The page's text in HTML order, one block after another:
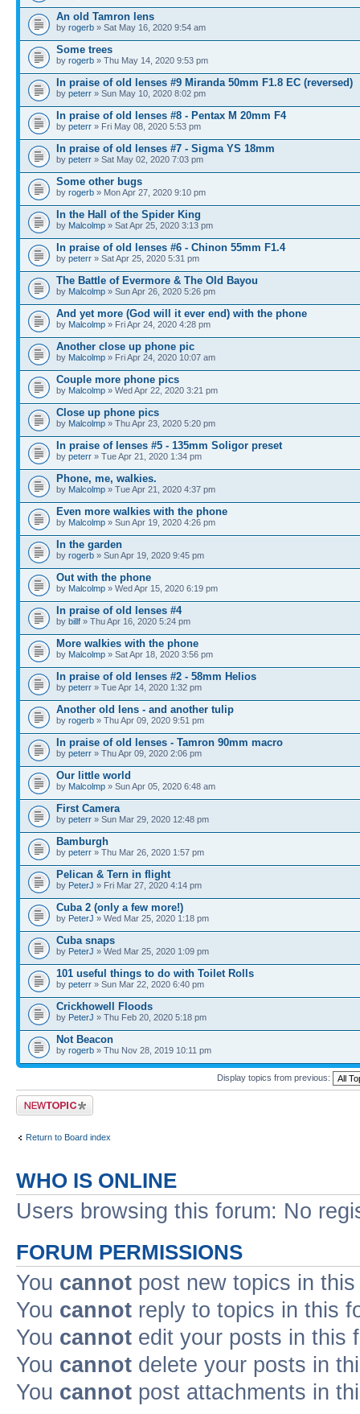
An old Tamron lens
by rogerb » Sat May 16, 2020 9:54 am
Some trees
by rogerb » Thu May 14, 2020 9:53 pm
In praise of old lenses #9 Miranda 50mm F1.8 EC (reversed)
by peterr » Sun May 10, 2020 8:02 pm
In praise of old lenses #8 - Pentax M 20mm F4
by peterr » Fri May 08, 2020 5:53 pm
In praise of old lenses #7 - Sigma YS 18mm
by peterr » Sat May 02, 2020 7:03 pm
Some other bugs
by rogerb » Mon Apr 27, 2020 9:10 pm
In the Hall of the Spider King
by Malcolmp » Sat Apr 25, 2020 3:13 pm
In praise of old lenses #6 - Chinon 55mm F1.4
by peterr » Sat Apr 25, 2020 5:31 pm
The Battle of Evermore & The Old Bayou
by Malcolmp » Sun Apr 26, 2020 5:26 pm
And yet more (God will it ever end) with the phone
by Malcolmp » Fri Apr 24, 2020 4:28 pm
Another close up phone pic
by Malcolmp » Fri Apr 24, 2020 10:07 am
Couple more phone pics
by Malcolmp » Wed Apr 22, 2020 3:21 pm
Close up phone pics
by Malcolmp » Thu Apr 23, 2020 5:20 pm
In praise of lenses #5 - 135mm Soligor preset
by peterr » Tue Apr 21, 2020 1:34 pm
Phone, me, walkies.
by Malcolmp » Tue Apr 21, 2020 4:37 pm
Even more walkies with the phone
by Malcolmp » Sun Apr 19, 2020 4:26 pm
In the garden
by rogerb » Sun Apr 19, 2020 9:45 pm
Out with the phone
by Malcolmp » Wed Apr 15, 2020 6:19 pm
In praise of old lenses #4
by billf » Thu Apr 16, 2020 5:24 pm
More walkies with the phone
by Malcolmp » Sat Apr 18, 2020 3:56 pm
In praise of old lenses #2 - 58mm Helios
by peterr » Tue Apr 14, 2020 1:32 pm
Another old lens - and another tulip
by rogerb » Thu Apr 09, 2020 9:51 pm
In praise of old lenses - Tamron 90mm macro
by peterr » Thu Apr 09, 2020 2:06 pm
Our little world
by Malcolmp » Sun Apr 05, 2020 6:48 am
First Camera
by peterr » Sun Mar 29, 2020 12:48 pm
Bamburgh
by peterr » Thu Mar 26, 2020 1:57 pm
Pelican & Tern in flight
by PeterJ » Fri Mar 27, 2020 4:14 pm
Cuba 2 (only a few more!)
by PeterJ » Wed Mar 25, 2020 1:18 pm
Cuba snaps
by PeterJ » Wed Mar 25, 2020 1:09 pm
101 useful things to do with Toilet Rolls
by peterr » Sun Mar 22, 2020 6:40 pm
Crickhowell Floods
by PeterJ » Thu Feb 20, 2020 5:18 pm
Not Beacon
by rogerb » Thu Nov 28, 2019 10:11 pm
Display topics from previous:
Post a new topic
Return to Board index
WHO IS ONLINE
Users browsing this forum: No
FORUM PERMISSIONS
You cannot post new topics in
You cannot reply to topics in this
You cannot edit your posts in this
You cannot delete your posts in
You cannot post attachments in